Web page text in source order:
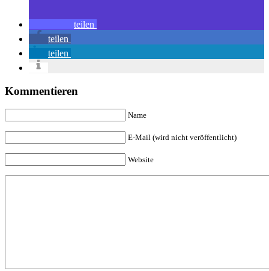
teilen
teilen
teilen
Kommentieren
Name
E-Mail (wird nicht veröffentlicht)
Website